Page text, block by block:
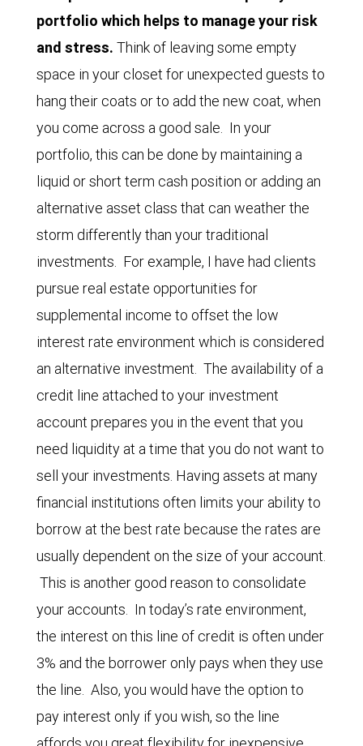
portfolio which helps to manage your risk
and stress. Think of leaving some empty
space in your closet for unexpected guests to
hang their coats or to add the new coat, when
you come across a good sale. In your
portfolio, this can be done by maintaining a
liquid or short term cash position or adding an
alternative asset class that can weather the
storm differently than your traditional
investments. For example, I have had clients
pursue real estate opportunities for
supplemental income to offset the low
interest rate environment which is considered
an alternative investment. The availability of a
credit line attached to your investment
account prepares you in the event that you
need liquidity at a time that you do not want to
sell your investments. Having assets at many
financial institutions often limits your ability to
borrow at the best rate because the rates are
usually dependent on the size of your account.
This is another good reason to consolidate
your accounts. In today’s rate environment,
the interest on this line of credit is often under
3% and the borrower only pays when they use
the line. Also, you would have the option to
pay interest only if you wish, so the line